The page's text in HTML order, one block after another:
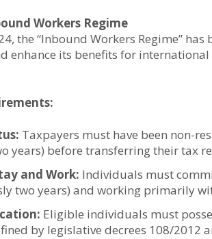
Workers Regime
the “Inbound Workers Regime”
enhance its benefits for
Taxpayers must have been non-
years) before transferring their tax
and Work: Individuals must
two years) and working primarily
Eligible individuals must
by legislative decrees 108/2012